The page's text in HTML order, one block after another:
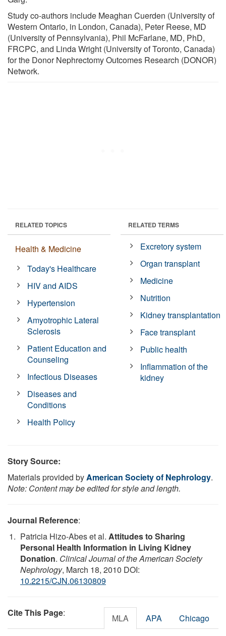
Study co-authors include Meaghan Cuerden (University of
Western Ontario, in London, Canada), Peter Reese, MD
(University of Pennsylvania), Phil McFarlane, MD, PhD,
FRCPC, and Linda Wright (University of Toronto, Canada)
for the Donor Nephrectomy Outcomes Research (DONOR)
Network.
RELATED TOPICS
Health & Medicine
Today's Healthcare
HIV and AIDS
Hypertension
Amyotrophic Lateral
Sclerosis
Patient Education and
Counseling
Infectious Diseases
Diseases and
Conditions
Health Policy
RELATED TERMS
Excretory system
Organ transplant
Medicine
Nutrition
Kidney transplantation
Face transplant
Public health
Inflammation of the
kidney
Story Source:
Materials provided byAmerican Society of Nephrology.
Note: Content may be edited for style and length.
Journal Reference:
Patricia Hizo-Abes et al. Attitudes to Sharing
Personal Health Information in Living Kidney
Donation. Clinical Journal of the American Society
Nephrology, March 18, 2010 DOI:
10.2215/CJN.06130809
Cite This Page: MLA APA Chicago